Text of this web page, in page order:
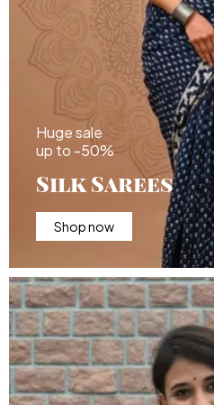
Huge sale
up to -50%
Silk Sarees
Shop now